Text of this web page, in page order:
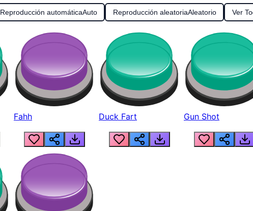
Reproducción automáticaAuto Reproducción aleatoriaAleatorio Ver
Fahh Duck Fart Gun Shot